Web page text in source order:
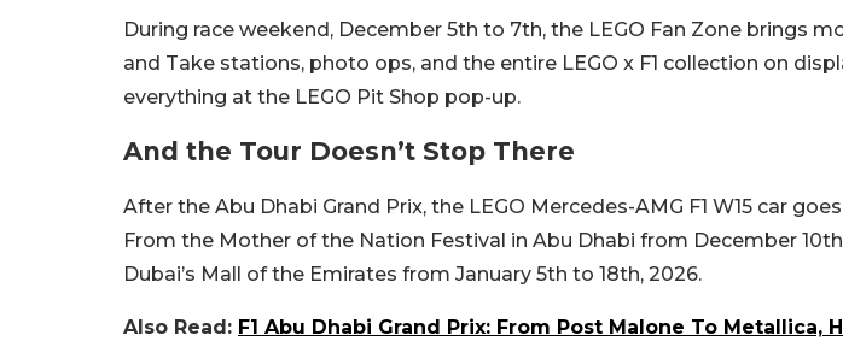
During race weekend, December 5th to 7th, the LEGO Fan Zone brings
and Take stations, photo ops, and the entire LEGO x F1 collection on
everything at the LEGO Pit Shop pop-up.
And the Tour Doesn’t Stop There
After the Abu Dhabi Grand Prix, the LEGO Mercedes-AMG F1 W15 car
From the Mother of the Nation Festival in Abu Dhabi from December
Dubai’s Mall of the Emirates from January 5th to 18th, 2026.
Also Read: F1 Abu Dhabi Grand Prix: From Post Malone To Metallica,